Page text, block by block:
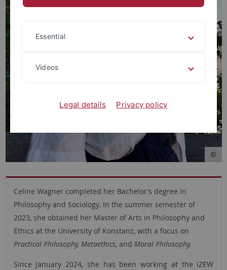
Celine Wagner completed her Bachelor’s degree in
Philosophy and Sociology. In the summer semester of
2023, she obtained her Master of Arts in Philosophy and
Ethics at the University of Konstanz, with a focus on
Practical Philosophy, Metaethics, and Moral Philosophy.
Since January 2024, she has been working at the IZEW
Essential
Videos
Legal details Privacy policy